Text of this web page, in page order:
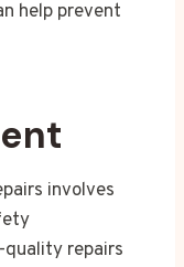
help prevent
involves
repairs